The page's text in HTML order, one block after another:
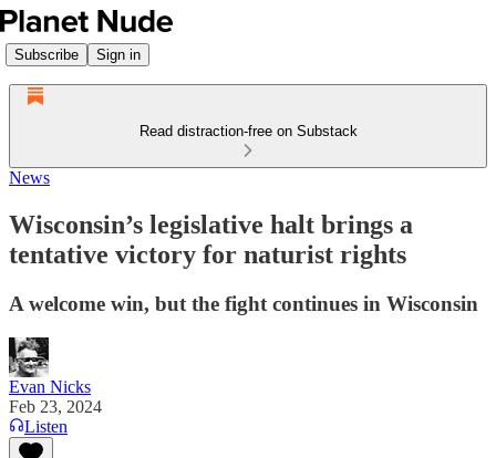
Subscribe Sign in
Read distraction-free on Substack
News
Wisconsin’s legislative halt brings a
tentative victory for naturist rights
A welcome win, but the fight continues in Wisconsin
Evan Nicks
Feb 23, 2024
Listen